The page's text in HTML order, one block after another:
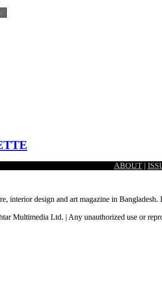
of the century, so did office design andABOUT |
interior design and art magazine in
Multimedia Ltd. | Any unauthorized use or